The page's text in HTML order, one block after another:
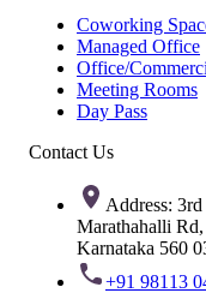
Coworking
Managed Office
Office/
Meeting Rooms
Day Pass
Contact Us
Address:
Marathahalli
Karnataka 560
+91 98113